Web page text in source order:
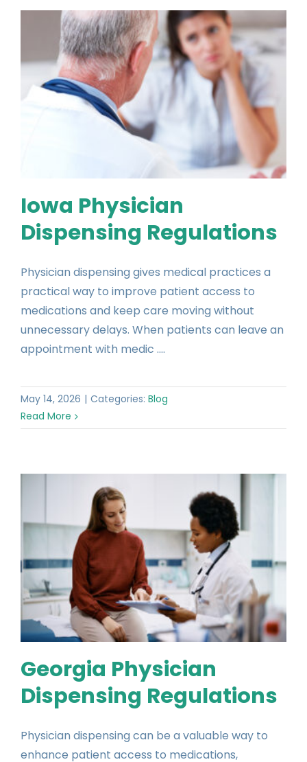
Iowa Physician
Dispensing Regulations
Physician dispensing gives medical practices a
practical way to improve patient access to
medications and keep care moving without
unnecessary delays. When patients can leave an
appointment with medic ....
May 14, 2026 | Categories: Blog
Read More
Georgia Physician
Dispensing Regulations
Physician dispensing can be a valuable way to
enhance patient access to medications,